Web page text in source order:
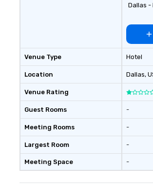
Venue Type
Location
Venue Rating
Guest Rooms
Meeting Rooms
Largest Room
Meeting Space
Dallas -
Hotel
Dallas,
-
-
-
-